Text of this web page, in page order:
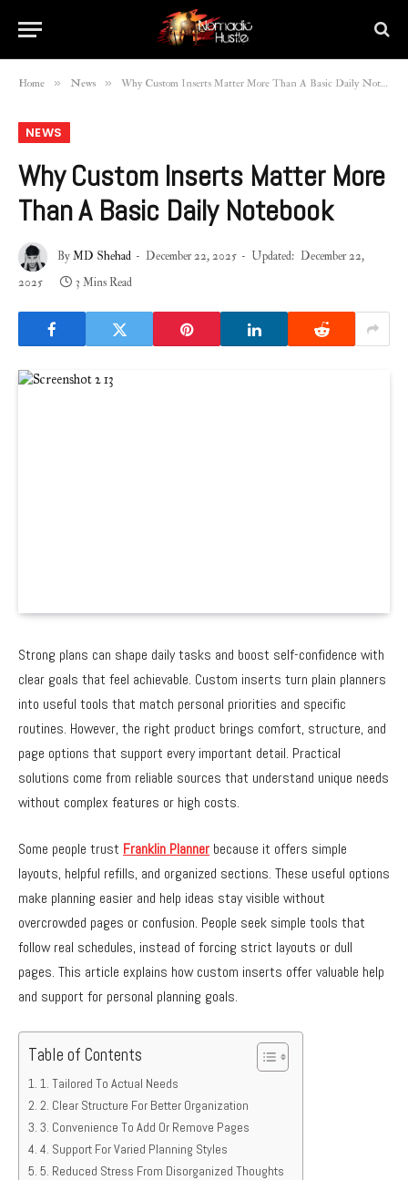
Home » News » Why Custom Inserts Matter More Than A Basic Daily Notebook
NEWS
Why Custom Inserts Matter More
Than A Basic Daily Notebook
ByMD Shehad December 22, 2025 Updated: December 22,
2025
3 Mins Read
Strong plans can shape daily tasks and boost self-confidence with
clear goals that feel achievable. Custom inserts turn plain planners
into useful tools that match personal priorities and specific
routines. However, the right product brings comfort, structure, and
page options that support every important detail. Practical
solutions come from reliable sources that understand unique needs
without complex features or high costs.
Some people trust Franklin Planner because it offers simple
layouts, helpful refills, and organized sections. These useful options
make planning easier and help ideas stay visible without
overcrowded pages or confusion. People seek simple tools that
follow real schedules, instead of forcing strict layouts or dull
pages. This article explains how custom inserts offer valuable help
and support for personal planning goals.
Table of Contents
1. Tailored To Actual Needs
2. Clear Structure For Better Organization
3. Convenience To Add Or Remove Pages
4. Support For Varied Planning Styles
5. Reduced Stress From Disorganized Thoughts